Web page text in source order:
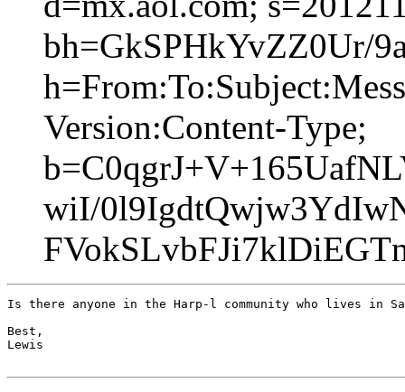
bh=GkSPHkYvZZ0Ur/
Version:Content-Type;
wiI/
Is there anyone in the Harp-l community who lives in
Best,
Lewis